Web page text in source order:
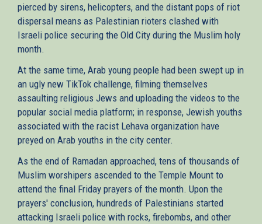
pierced by sirens, helicopters, and the distant pops of riot
dispersal means as Palestinian rioters clashed with
Israeli police securing the Old City during the Muslim holy
month.
At the same time, Arab young people had been swept up in
an ugly new TikTok challenge, filming themselves
assaulting religious Jews and uploading the videos to the
popular social media platform; in response, Jewish youths
associated with the racist Lehava organization have
preyed on Arab youths in the city center.
As the end of Ramadan approached, tens of thousands of
Muslim worshipers ascended to the Temple Mount to
attend the final Friday prayers of the month. Upon the
prayers' conclusion, hundreds of Palestinians started
attacking Israeli police with rocks, firebombs, and other